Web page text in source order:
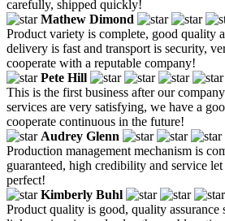
carefully, shipped quickly!
Mathew Dimond
Product variety is complete, good quality
delivery is fast and transport is security,
cooperate with a reputable company!
Pete Hill
This is the first business after our
services are very satisfying, we have a
cooperate continuous in the future!
Audrey Glenn
Production management mechanism is
guaranteed, high credibility and service
perfect!
Kimberly Buhl
Product quality is good, quality assurance